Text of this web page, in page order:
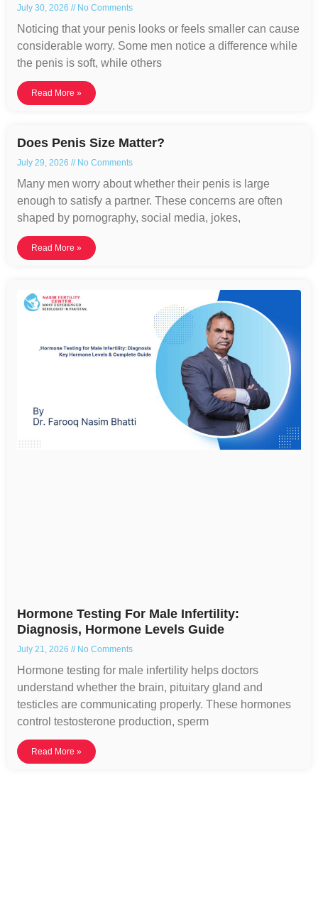
July 30, 2026 No Comments
Noticing that your penis looks or feels smaller can cause
considerable worry. Some men notice a difference while
the penis is soft, while others
Read More »
Does Penis Size Matter?
July 29, 2026 No Comments
Many men worry about whether their penis is large
enough to satisfy a partner. These concerns are often
shaped by pornography, social media, jokes,
Read More »
Hormone Testing For Male Infertility:
Diagnosis, Hormone Levels Guide
July 21, 2026 No Comments
Hormone testing for male infertility helps doctors
understand whether the brain, pituitary gland and
testicles are communicating properly. These hormones
control testosterone production, sperm
Read More »